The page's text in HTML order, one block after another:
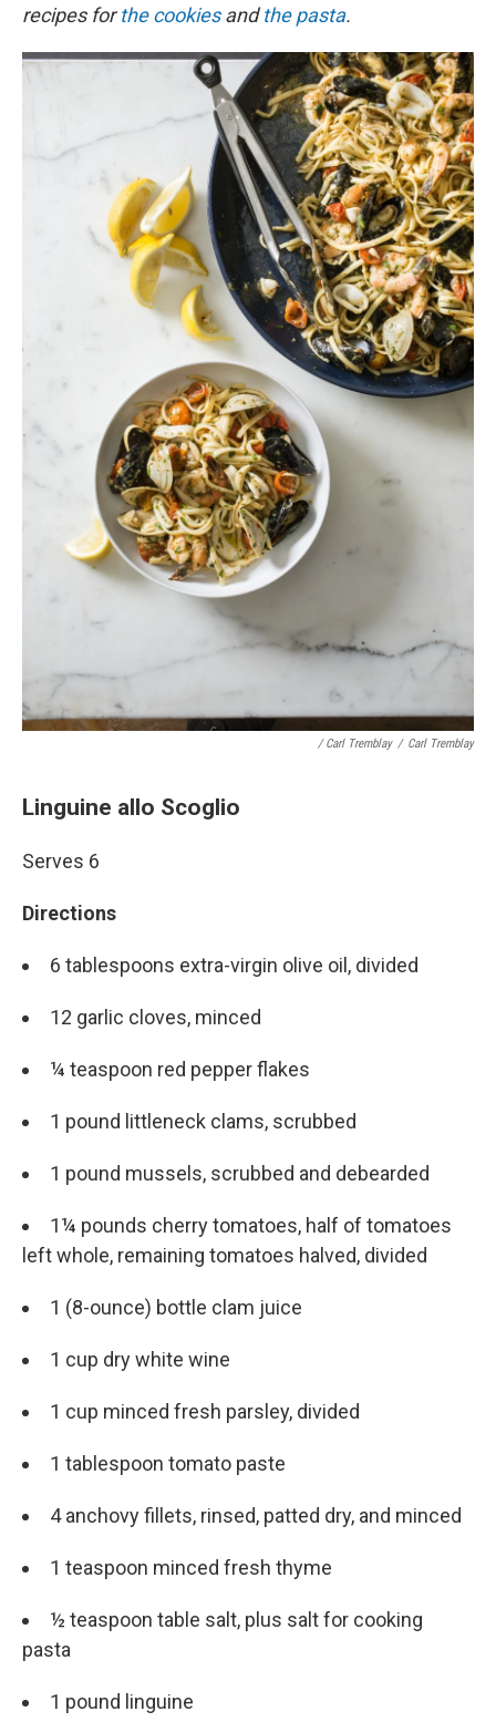
recipes forthe cookiesandthe pasta.
/ Carl Tremblay / Carl Tremblay
Linguine allo Scoglio
Serves 6
Directions
6 tablespoons extra-virgin olive oil, divided
12 garlic cloves, minced
¼ teaspoon red pepper flakes
1 pound littleneck clams, scrubbed
1 pound mussels, scrubbed and debearded
1¼ pounds cherry tomatoes, half of tomatoes
left whole, remaining tomatoes halved, divided
1 (8-ounce) bottle clam juice
1 cup dry white wine
1 cup minced fresh parsley, divided
1 tablespoon tomato paste
4 anchovy fillets, rinsed, patted dry, and minced
1 teaspoon minced fresh thyme
½ teaspoon table salt, plus salt for cooking
pasta
1 pound linguine